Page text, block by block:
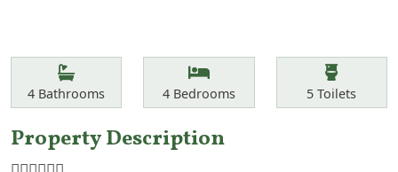
Features
Bathrooms
4 Bathrooms Bedrooms
4Bedrooms Toilets
5 Toilets
Property Description